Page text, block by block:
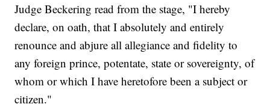
Judge Beckering read from the stage, "I hereby
declare, on oath, that I absolutely and entirely
renounce and abjure all allegiance and fidelity to
any foreign prince, potentate, state or sovereignty, of
whom or which I have heretofore been a subject or
citizen."